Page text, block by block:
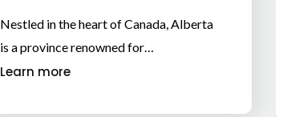
Nestled in the heart of Canada, Alberta
is a province renowned for…
Learn more